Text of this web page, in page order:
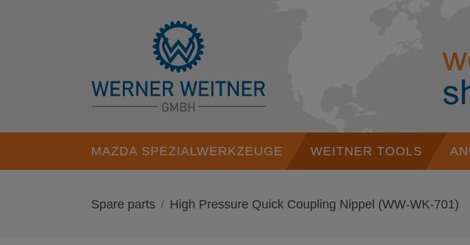
MAZDA SPEZIALWERKZEUGE WEITNER TOOLS
Spare parts High Pressure Quick Coupling Nippel (WW-WK-701)